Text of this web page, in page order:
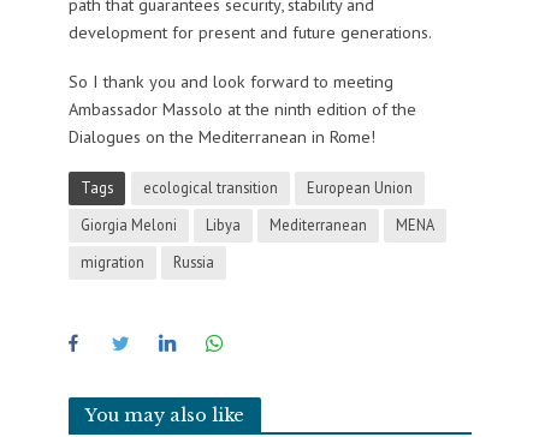
path that guarantees security, stability and
development for present and future generations.
So I thank you and look forward to meeting
Ambassador Massolo at the ninth edition of the
Dialogues on the Mediterranean in Rome!
Tags ecological transition
European Union
Giorgia Meloni
Libya Mediterranean
MENA
migration
Russia
You may also like